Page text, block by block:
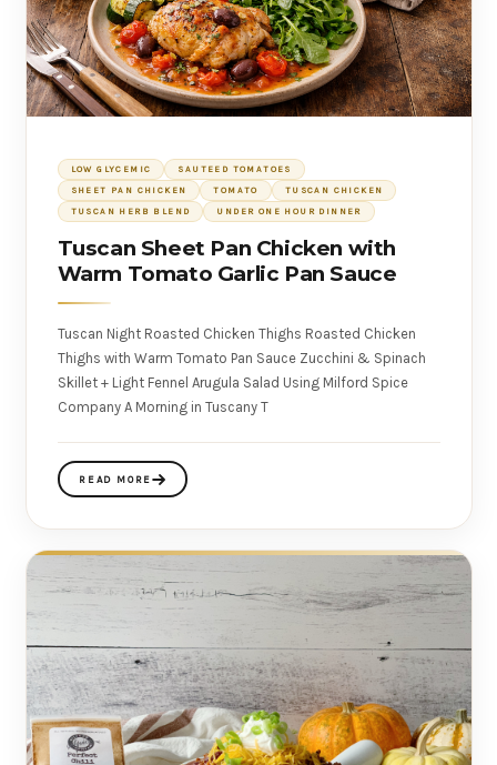
LOW GLYCEMIC SAUTEED TOMATOES
SHEET PAN CHICKEN TOMATO TUSCAN CHICKEN
TUSCAN HERB BLEND UNDER ONE HOUR DINNER
Tuscan Sheet Pan Chicken with
Warm Tomato Garlic Pan Sauce
Tuscan Night Roasted Chicken Thighs Roasted Chicken
Thighs with Warm Tomato Pan Sauce Zucchini & Spinach
Skillet + Light Fennel Arugula Salad Using Milford Spice
Company A Morning in Tuscany T
READ MORE